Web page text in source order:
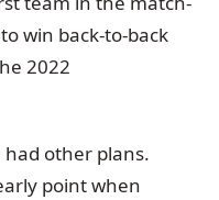
win back-to-back
2022
other plans.
point when